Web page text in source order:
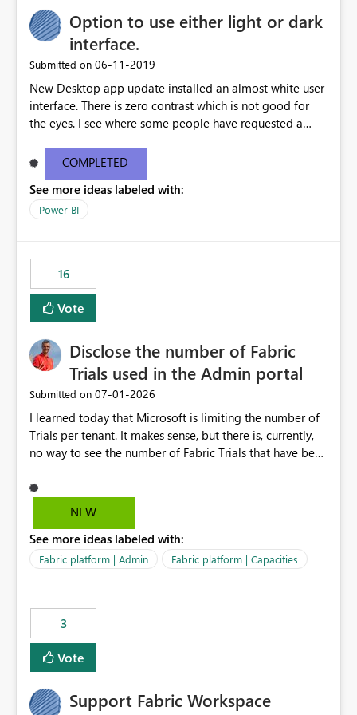
Option to use either light or dark
interface.
Submitted on ‎06-11-2019
New Desktop app update installed an almost white user
interface. There is zero contrast which is not good for
the eyes. I see where some people have requested a
light or dark theme like in the Office apps.
COMPLETED
See more ideas labeled with:
Power BI
16
Vote
Disclose the number of Fabric
Trials used in the Admin portal
Submitted on ‎07-01-2026
I learned today that Microsoft is limiting the number of
Trials per tenant. It makes sense, but there is, currently,
no way to see the number of Fabric Trials that have been
Admin portal, for instance in the Capacities part under
Trials. It makes it much easier to decide if we can still
with Microsoft to upgrade the quota for Fabric
capacities from 0 to any other number.
NEW
See more ideas labeled with:
Fabric platform | Admin Fabric platform | Capacities
3
Vote
Support Fabric Workspace